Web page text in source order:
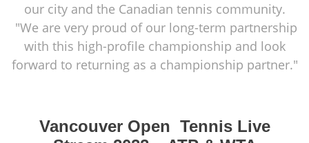
our city and the Canadian tennis community.
"We are very proud of our long-term partnership
with this high-profile championship and look
forward to returning as a championship partner."
Vancouver Open Tennis Live